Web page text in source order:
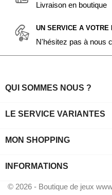
Livraison en boutique
UN SERVICE A VOTRE
N'hésitez pas à nous
QUI SOMMES NOUS ?
LE SERVICE VARIANTES
MON SHOPPING
INFORMATIONS
© 2026 - Boutique de jeux